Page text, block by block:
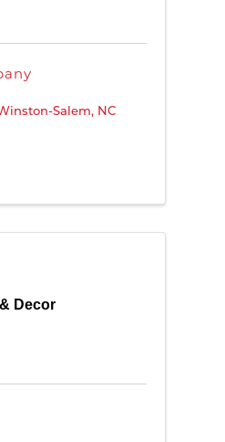
Salem, NC
Decor